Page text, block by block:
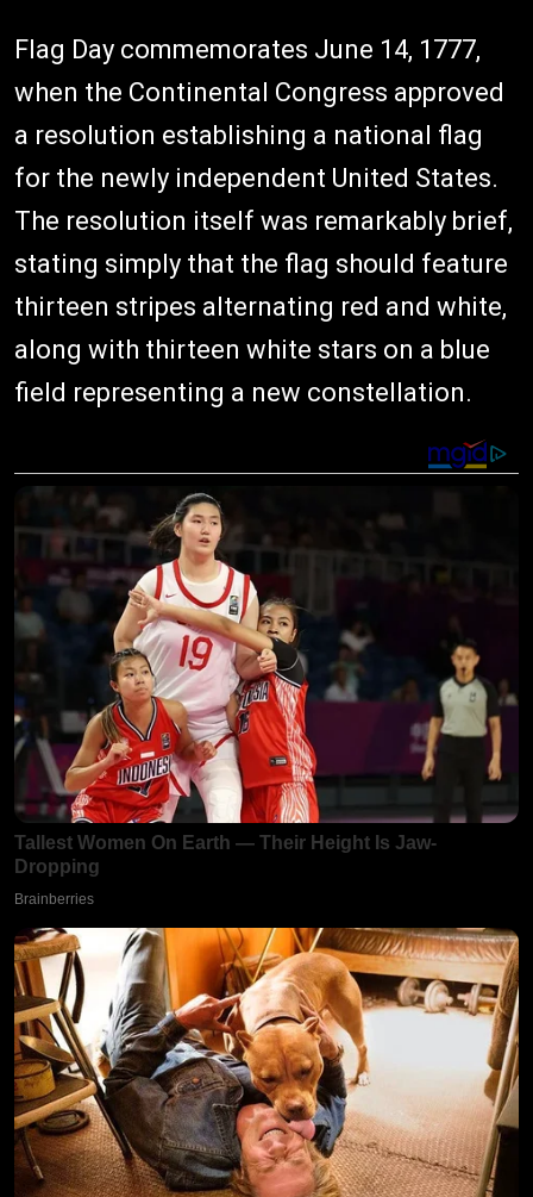
Flag Day commemorates June 14, 1777,
when the Continental Congress approved
a resolution establishing a national flag
for the newly independent United States.
The resolution itself was remarkably brief,
stating simply that the flag should feature
thirteen stripes alternating red and white,
along with thirteen white stars on a blue
field representing a new constellation.